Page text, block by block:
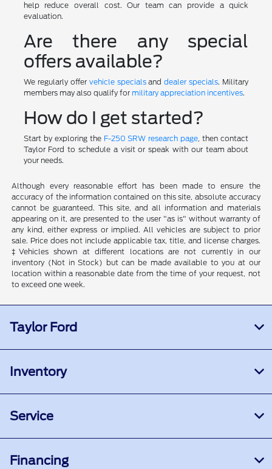
help reduce overall cost. Our team can provide a quick
evaluation.
Are there any special
offers available?
We regularly offer vehicle specialsanddealer specials. Military
members may also qualify for military appreciation incentives.
How do I get started?
Start by exploring the F-250 SRW research page, then contact
Taylor Ford to schedule a visit or speak with our team about
your needs.
Although every reasonable effort has been made to ensure the
accuracy of the information contained on this site, absolute accuracy
cannot be guaranteed. This site, and all information and materials
appearing on it, are presented to the user "as is" without warranty of
any kind, either express or implied. All vehicles are subject to prior
sale. Price does not include applicable tax, title, and license charges.
‡Vehicles shown at different locations are not currently in our
inventory (Not in Stock) but can be made available to you at our
location within a reasonable date from the time of your request, not
to exceed one week.
Taylor Ford
Inventory
Service
Financing